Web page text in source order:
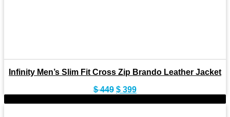
Infinity Men’s Slim Fit Cross Zip Brando Leather Jacket
$449 Original
$ 399Current